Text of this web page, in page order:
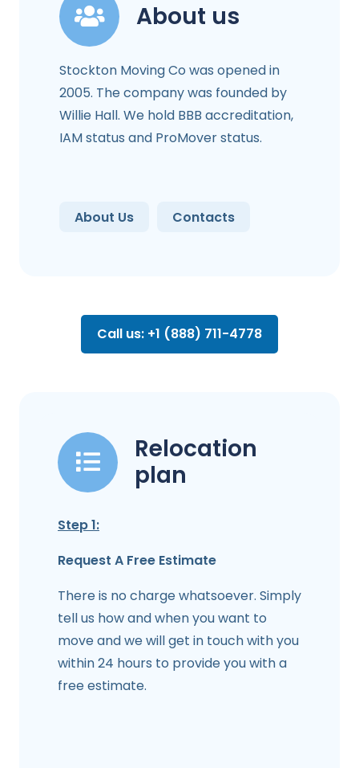
About us
Stockton Moving Co was opened in
2005. The company was founded by
Willie Hall. We hold BBB accreditation,
IAM status and ProMover status.
About Us Contacts
Call us: +1 (888) 711-4778
Relocation
plan
Step 1:
Request A Free Estimate
There is no charge whatsoever. Simply
tell us how and when you want to
move and we will get in touch with you
within 24 hours to provide you with a
free estimate.